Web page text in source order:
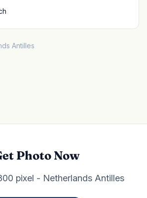
Antilles
Photo Now
pixel - Netherlands Antilles